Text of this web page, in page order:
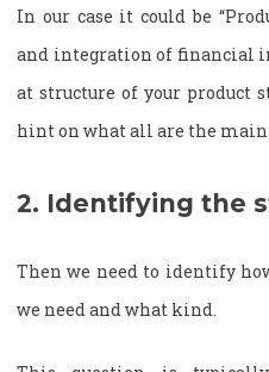
In our case it could be
and integration of financial
at structure of your product
hint on what all are the main
2. Identifying the
Then we need to identify
we need and what kind.